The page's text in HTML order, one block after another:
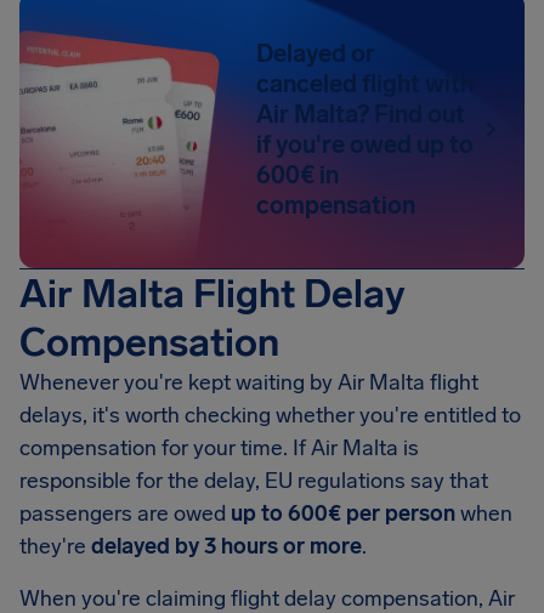
Delayed or
canceled flight with
Air Malta? Find out
if you're owed up to
600€ in
compensation
Air Malta Flight Delay
Compensation
Whenever you're kept waiting by Air Malta flight
delays, it's worth checking whether you're entitled to
compensation for your time. If Air Malta is
responsible for the delay, EU regulations say that
passengers are owed up to 600€ per personwhen
they're delayed by 3 hours or more.
When you're claiming flight delay compensation, Air